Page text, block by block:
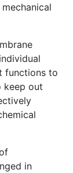
functions to
keep out
in